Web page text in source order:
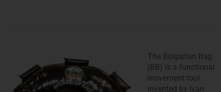
The Bulgarian Bag
(BB) is a functional
movement tool
invented by Ivan